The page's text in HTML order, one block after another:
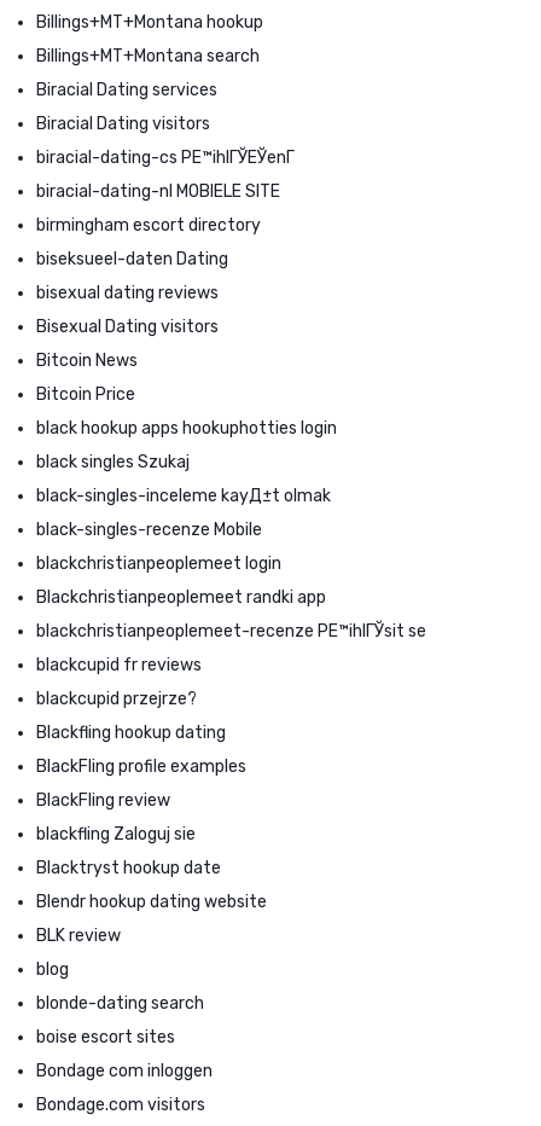
Billings+MT+Montana hookup
Billings+MT+Montana search
Biracial Dating services
Biracial Dating visitors
biracial-dating-cs PЕ™ihlГЎЕЎenГ­
biracial-dating-nl MOBIELE SITE
birmingham escort directory
biseksueel-daten Dating
bisexual dating reviews
Bisexual Dating visitors
Bitcoin News
Bitcoin Price
black hookup apps hookuphotties login
black singles Szukaj
black-singles-inceleme kayД±t olmak
black-singles-recenze Mobile
blackchristianpeoplemeet login
Blackchristianpeoplemeet randki app
blackchristianpeoplemeet-recenze PЕ™ihlГЎsit se
blackcupid fr reviews
blackcupid przejrze?
Blackfling hookup dating
BlackFling profile examples
BlackFling review
blackfling Zaloguj sie
Blacktryst hookup date
Blendr hookup dating website
BLK review
blog
blonde-dating search
boise escort sites
Bondage com inloggen
Bondage.com visitors